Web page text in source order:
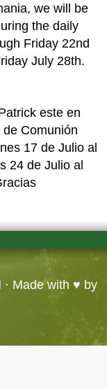
we will be
the daily
Friday 22nd
July 28th.
este en
Comunión
17 de Julio al
24 de Julio al
· Made with ♥ by